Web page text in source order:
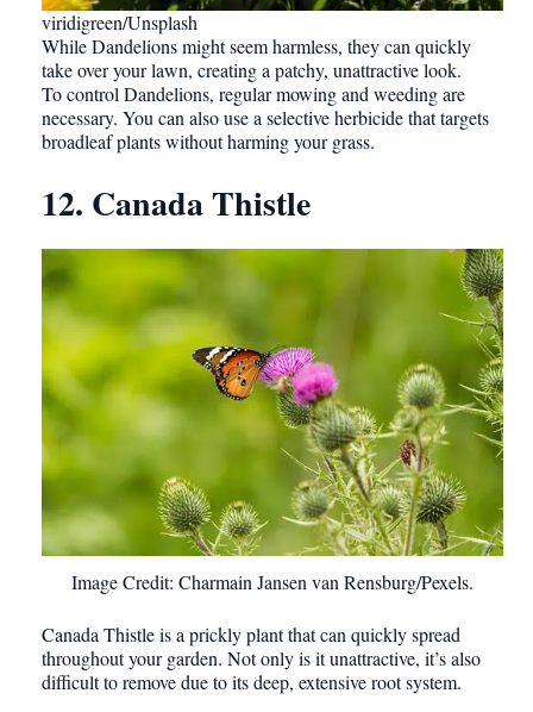
viridigreen/Unsplash
While Dandelions might seem harmless, they can quickly
take over your lawn, creating a patchy, unattractive look.
To control Dandelions, regular mowing and weeding are
necessary. You can also use a selective herbicide that targets
broadleaf plants without harming your grass.
12. Canada Thistle
Image Credit: Charmain Jansen van Rensburg/Pexels.
Canada Thistle is a prickly plant that can quickly spread
throughout your garden. Not only is it unattractive, it’s also
difficult to remove due to its deep, extensive root system.